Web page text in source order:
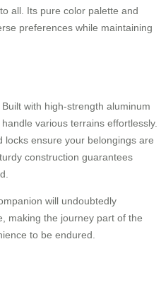
all. Its pure color palette and
preferences while maintaining
Built with high-strength aluminum
various terrains effortlessly.
locks ensure your belongings are
construction guarantees
will undoubtedly
making the journey part of the
to be endured.